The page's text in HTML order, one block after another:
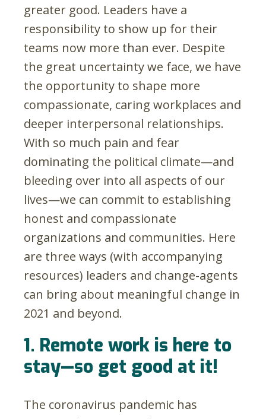
greater good. Leaders have a
responsibility to show up for their
teams now more than ever. Despite
the great uncertainty we face, we have
the opportunity to shape more
compassionate, caring workplaces and
deeper interpersonal relationships.
With so much pain and fear
dominating the political climate—and
bleeding over into all aspects of our
lives—we can commit to establishing
honest and compassionate
organizations and communities. Here
are three ways (with accompanying
resources) leaders and change-agents
can bring about meaningful change in
2021 and beyond.
1. Remote work is here to
stay—so get good at it!
The coronavirus pandemic has